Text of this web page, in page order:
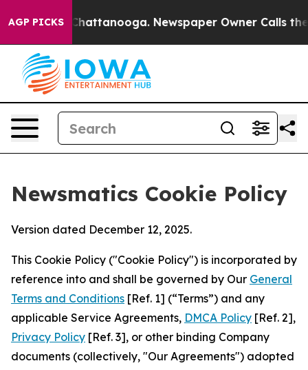
AGP PICKS
in Chattanooga. Newspaper Owner Calls the
Newsmatics Cookie Policy
Version dated December 12, 2025.
This Cookie Policy ("Cookie Policy") is incorporated by
reference into and shall be governed by Our General
Terms and Conditions [Ref. 1] (“Terms”) and any
applicable Service Agreements, DMCA Policy [Ref. 2],
Privacy Policy [Ref. 3], or other binding Company
documents (collectively, "Our Agreements") adopted